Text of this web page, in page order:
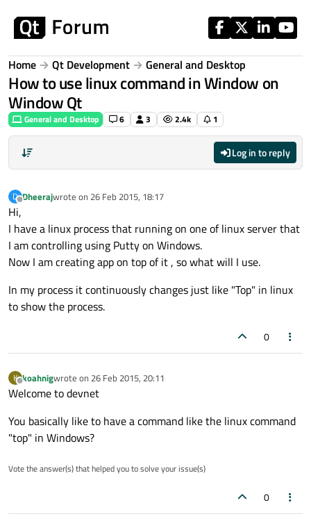
Home Qt Development General and Desktop
How to use linux command in Window on
Window Qt
General and Desktop 6 3 2.4k 1
Log in to reply
D
Offline
Dheerajwrote on 26 Feb 2015, 18:17
last edited by
Hi,
I have a linux process that running on one of linux server that
I am controlling using Putty on Windows.
Now I am creating app on top of it , so what will I use.
In my process it continuously changes just like "Top" in linux
to show the process.
0
K
Offline
koahnigwrote on 26 Feb 2015, 20:11
last edited by
Welcome to devnet
You basically like to have a command like the linux command
"top" in Windows?
Vote the answer(s) that helped you to solve your issue(s)
0